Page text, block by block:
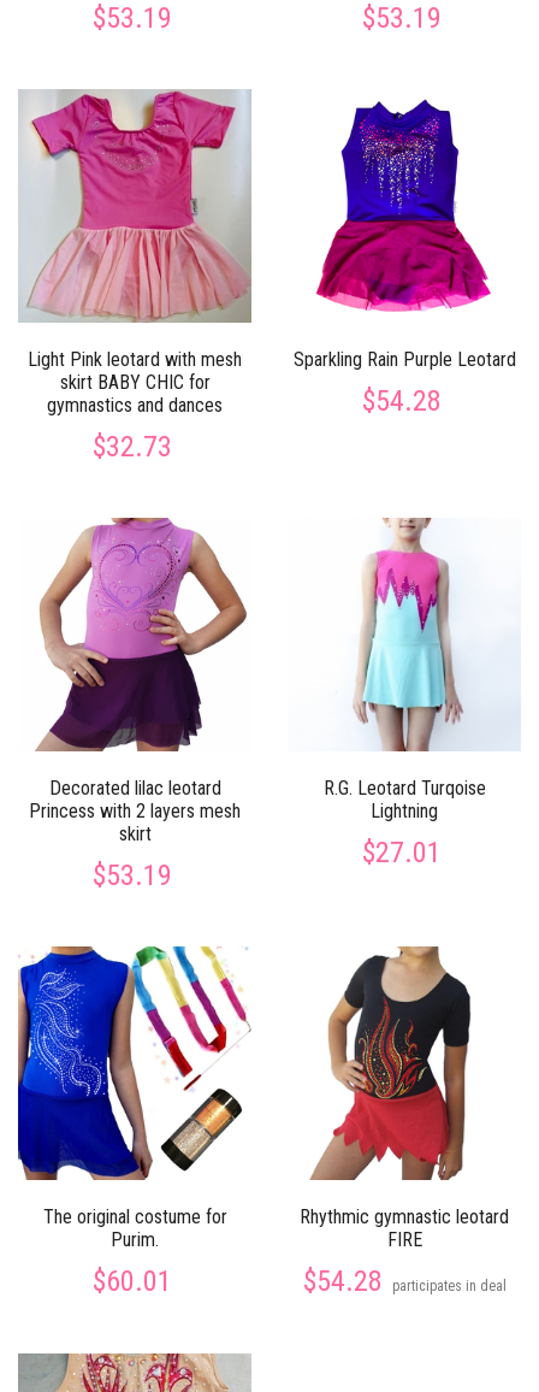
$53.19 $53.19
Light Pink leotard with mesh
skirt BABY CHIC for
gymnastics and dances
$32.73
Sparkling Rain Purple Leotard
$54.28
Decorated lilac leotard
Princess with 2 layers mesh
skirt
$53.19
R.G. Leotard Turqoise
Lightning
$27.01
The original costume for
Purim.
$60.01
Rhythmic gymnastic leotard
FIRE
$54.28 participates in deal